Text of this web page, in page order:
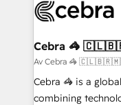
implementations,
CS: 245% organic
full-funnel
boost with a new HubSpot site
🏆 HubSpot
Cebra 🦓
Av Cebra 🦓
Cebra 🦓 is a
combining